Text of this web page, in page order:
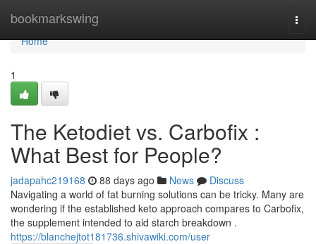
bookmarkswing
Home
Home
1
The Ketodiet vs. Carbofix :
What Best for People?
jadapahc219168 88 days ago News
Discuss
Navigating a world of fat burning solutions can be tricky. Many are
wondering if the established keto approach compares to Carbofix,
the supplement intended to aid starch breakdown .
https://blanchejtot181736.shivawiki.com/user